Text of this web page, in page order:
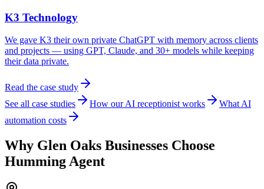
K3 Technology
We gave K3 their own private ChatGPT with memory across clients
and projects — using GPT, Claude, and 30+ models while keeping
their data private.
Read the case study
See all case studies
How our AI receptionist works
What AI
automation costs
Why Glen Oaks Businesses Choose
Humming Agent